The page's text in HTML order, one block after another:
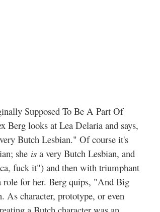
Supposed To Be A Part Of
looks at Lea Delaria and says,
Butch Lesbian." Of course it's
she is a very Butch Lesbian, and
fuck it") and then with triumphant
role for her. Berg quips, "And Big
character, prototype, or even